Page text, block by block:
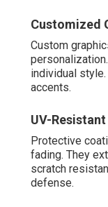
Customized
Custom
individual
accents.
UV-
Protective
fading. They
scratch
defense.